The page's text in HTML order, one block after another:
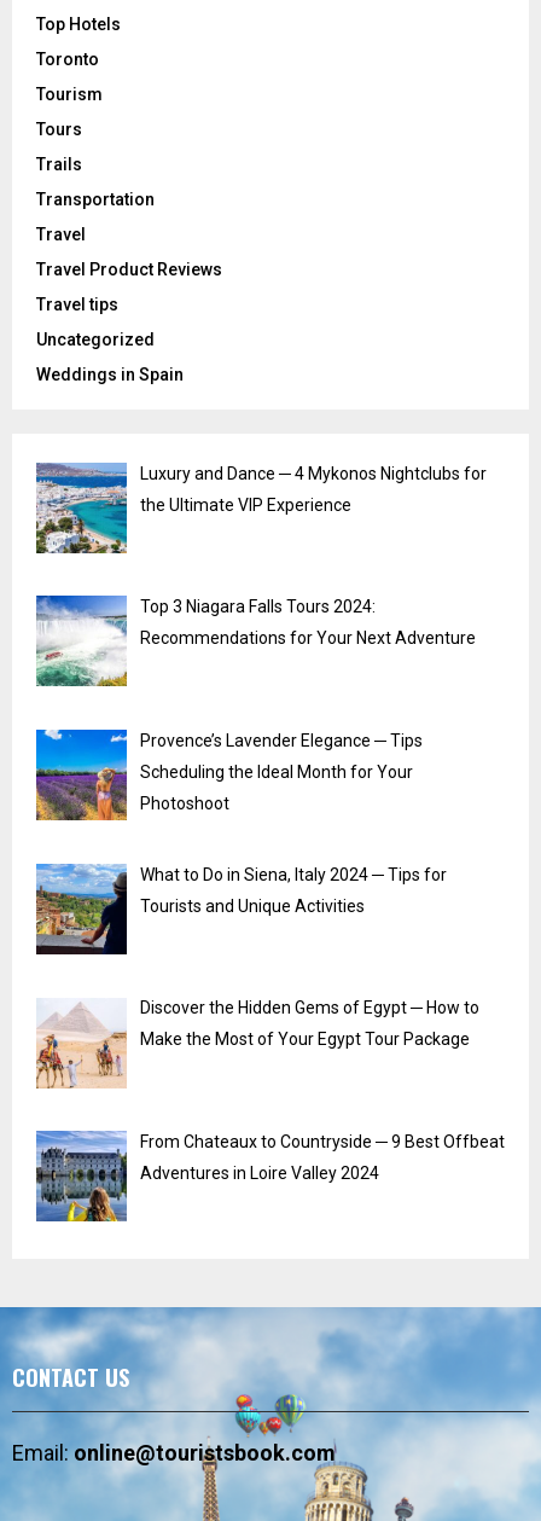
Top Hotels
Toronto
Tourism
Tours
Trails
Transportation
Travel
Travel Product Reviews
Travel tips
Uncategorized
Weddings in Spain
Luxury and Dance ─ 4 Mykonos Nightclubs for
the Ultimate VIP Experience
Top 3 Niagara Falls Tours 2024:
Recommendations for Your Next Adventure
Provence’s Lavender Elegance ─ Tips
Scheduling the Ideal Month for Your
Photoshoot
What to Do in Siena, Italy 2024 ─ Tips for
Tourists and Unique Activities
Discover the Hidden Gems of Egypt ─ How to
Make the Most of Your Egypt Tour Package
From Chateaux to Countryside ─ 9 Best Offbeat
Adventures in Loire Valley 2024
CONTACT US
Email:online@touristsbook.com